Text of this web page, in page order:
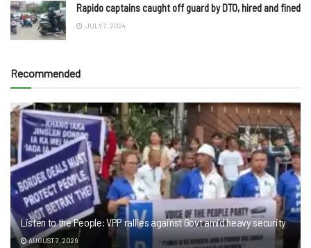
Rapido captains caught off guard by DTO, hired and fined
JULY 7, 2024
Recommended
Listen to the People: VPP rallies against Govt amid heavy security
AUGUST 7, 2026